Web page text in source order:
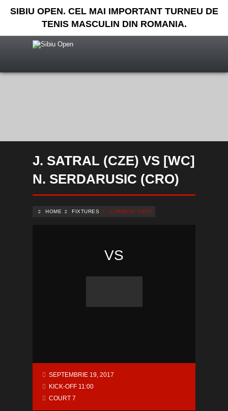
SIBIU OPEN. CEL MAI IMPORTANT TURNEU DE
TENIS MASCULIN DIN ROMANIA.
J. SATRAL (CZE) VS [WC]
N. SERDARUSIC (CRO)
HOME FIXTURES CURRENT PAGE
VS
SEPTEMBRIE 19, 2017
KICK-OFF 11:00
COURT 7